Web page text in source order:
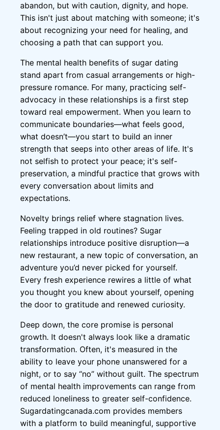
abandon, but with caution, dignity, and hope.
This isn't just about matching with someone; it's
about recognizing your need for healing, and
choosing a path that can support you.
The mental health benefits of sugar dating
stand apart from casual arrangements or high-
pressure romance. For many, practicing self-
advocacy in these relationships is a first step
toward real empowerment. When you learn to
communicate boundaries—what feels good,
what doesn’t—you start to build an inner
strength that seeps into other areas of life. It's
not selfish to protect your peace; it's self-
preservation, a mindful practice that grows with
every conversation about limits and
expectations.
Novelty brings relief where stagnation lives.
Feeling trapped in old routines? Sugar
relationships introduce positive disruption—a
new restaurant, a new topic of conversation, an
adventure you’d never picked for yourself.
Every fresh experience rewires a little of what
you thought you knew about yourself, opening
the door to gratitude and renewed curiosity.
Deep down, the core promise is personal
growth. It doesn't always look like a dramatic
transformation. Often, it's measured in the
ability to leave your phone unanswered for a
night, or to say “no” without guilt. The spectrum
of mental health improvements can range from
reduced loneliness to greater self-confidence.
Sugardatingcanada.com provides members
with a platform to build meaningful, supportive